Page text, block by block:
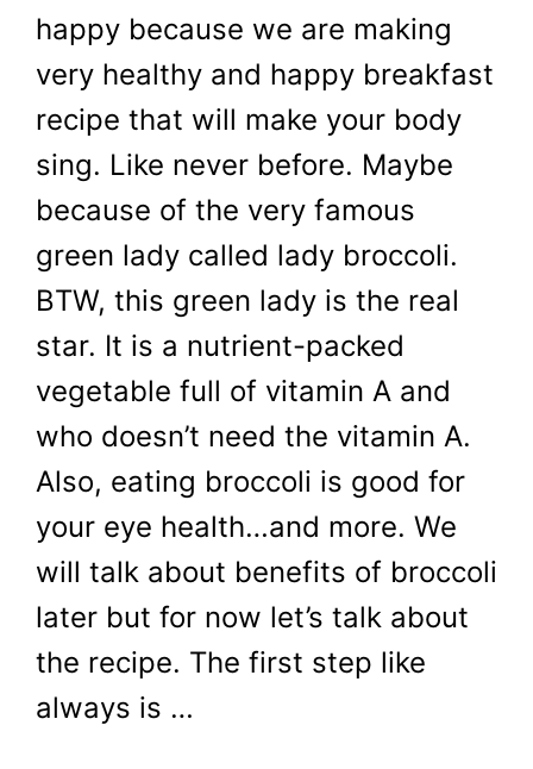
happy because we are making
very healthy and happy breakfast
recipe that will make your body
sing. Like never before. Maybe
because of the very famous
green lady called lady broccoli.
BTW, this green lady is the real
star. It is a nutrient-packed
vegetable full of vitamin A and
who doesn’t need the vitamin A.
Also, eating broccoli is good for
your eye health…and more. We
will talk about benefits of broccoli
later but for now let’s talk about
the recipe. The first step like
always is …